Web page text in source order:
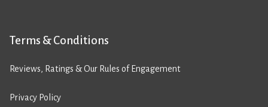
Terms & Conditions
Reviews, Ratings & Our Rules of Engagement
Privacy Policy